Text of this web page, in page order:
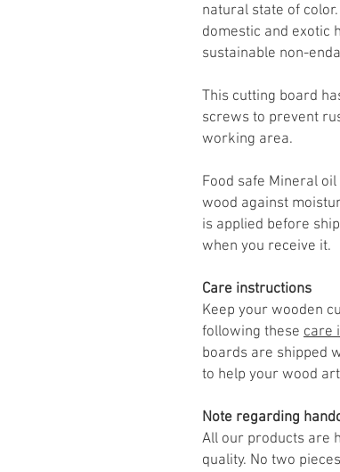
natural state of
domestic and exotic
sustainable non-
This cutting board
screws to prevent
working area.
Food safe Mineral
wood against
is applied before
when you receive it.
Care instructions
Keep your wooden
following these care
boards are shipped
to help your wood
Note regarding
All our products are
quality. No two